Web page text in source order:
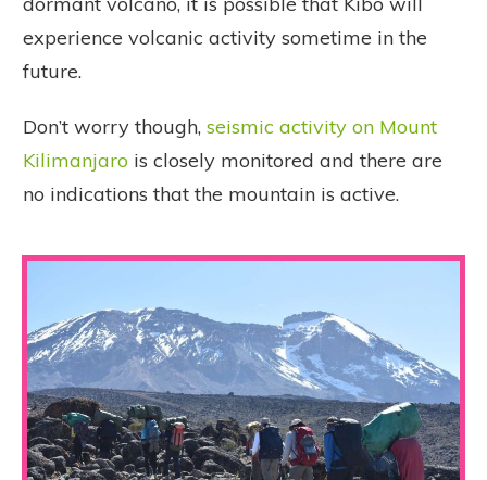
experience volcanic activity sometime in the
future.
Don’t worry though, seismic activity on Mount
Kilimanjaro is closely monitored and there are
no indications that the mountain is active.